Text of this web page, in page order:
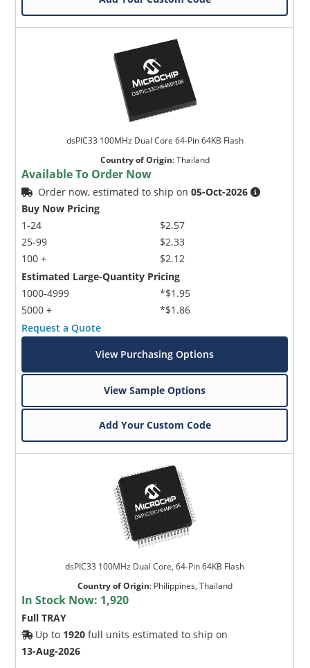
dsPIC33 100MHz Dual Core 64-Pin 64KB Flash
Country of Origin:Thailand
Available To Order Now
Order now, estimated to ship on05-Oct-2026
Buy Now Pricing
1-24
25-99
100 +
$2.57
$2.33
$2.12
Estimated Large-Quantity Pricing
1000-4999
5000 +
*$1.95
*$1.86
Request a Quote
View Purchasing Options
View Sample Options
Add Your Custom Code
dsPIC33 100MHz Dual Core, 64-Pin 64KB Flash
Country of Origin: Philippines, Thailand
In Stock Now: 1,920
Full TRAY
Up to 1920 full units estimated to ship on
13-Aug-2026